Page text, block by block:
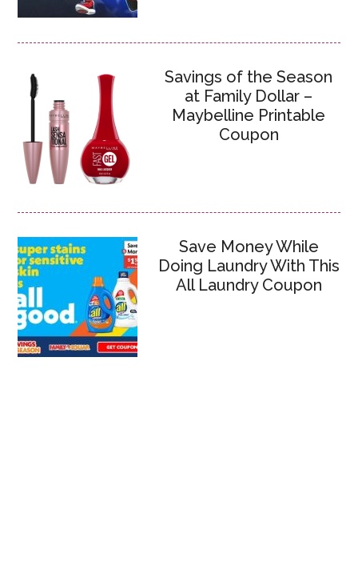
Savings of the Season
at Family Dollar –
Maybelline Printable
Coupon
Save Money While
Doing Laundry With This
All Laundry Coupon